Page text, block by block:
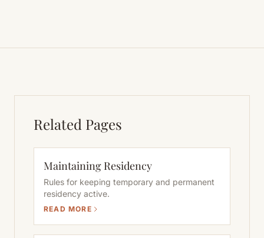
Related Pages
Maintaining Residency
Rules for keeping temporary and permanent
residency active.
READ MORE